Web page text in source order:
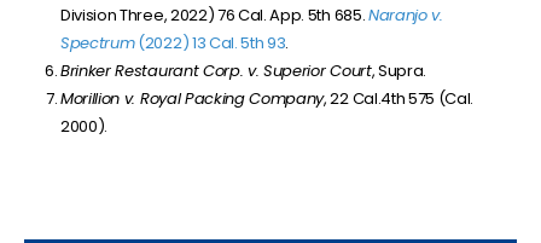
Division Three, 2022) 76 Cal. App. 5th 685.Naranjo v.
Spectrum(2022) 13 Cal. 5th 93.
Brinker Restaurant Corp. v. Superior Court, Supra.
Morillion v. Royal Packing Company, 22 Cal.4th 575 (Cal.
2000).